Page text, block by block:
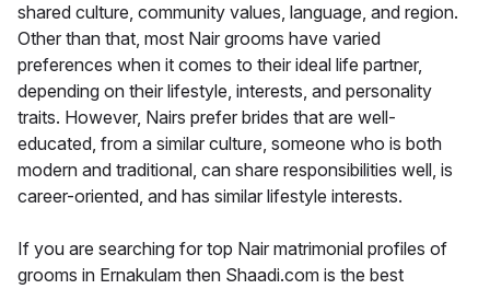
shared culture, community values, language, and region.
Other than that, most Nair grooms have varied
preferences when it comes to their ideal life partner,
depending on their lifestyle, interests, and personality
traits. However, Nairs prefer brides that are well-
educated, from a similar culture, someone who is both
modern and traditional, can share responsibilities well, is
career-oriented, and has similar lifestyle interests.
If you are searching for top Nair matrimonial profiles of
grooms in Ernakulam then Shaadi.com is the best